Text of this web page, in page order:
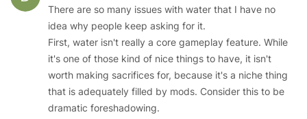
There are so many issues with water that I have no
idea why people keep asking for it.
First, water isn't really a core gameplay feature. While
it's one of those kind of nice things to have, it isn't
worth making sacrifices for, because it's a niche thing
that is adequately filled by mods. Consider this to be
dramatic foreshadowing.